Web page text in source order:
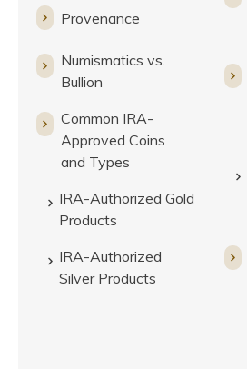
Provenance
Numismatics vs.
Bullion
Common IRA-
Approved Coins
and Types
IRA-Authorized Gold
Products
IRA-Authorized
Silver Products